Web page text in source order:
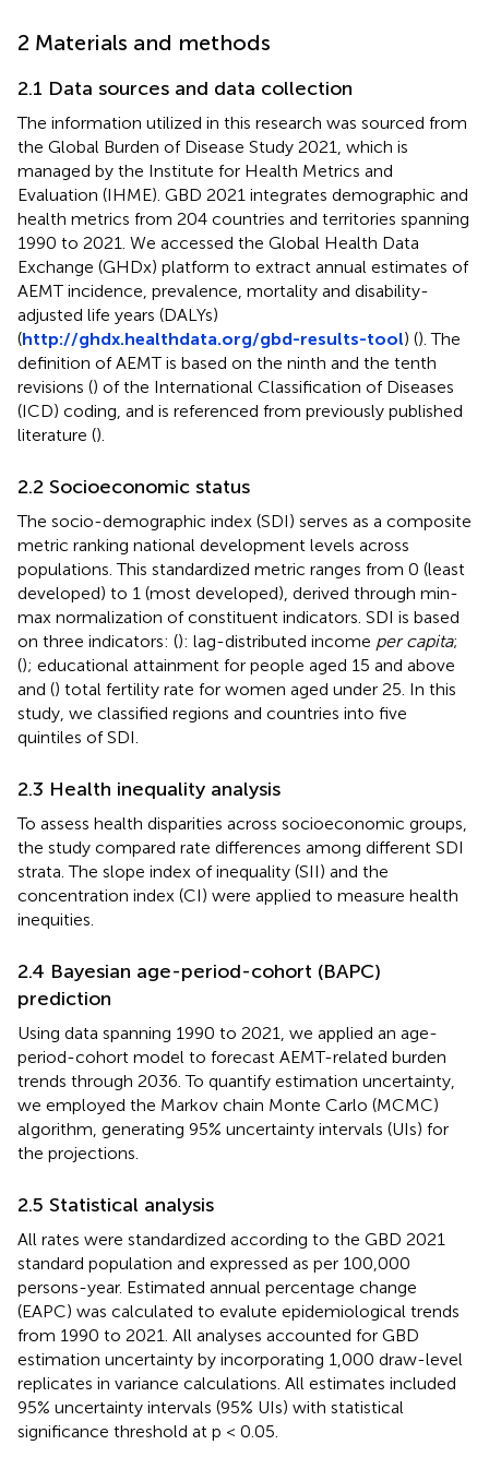
2 Materials and methods
2.1 Data sources and data collection
The information utilized in this research was sourced from
the Global Burden of Disease Study 2021, which is
managed by the Institute for Health Metrics and
Evaluation (IHME). GBD 2021 integrates demographic and
health metrics from 204 countries and territories spanning
1990 to 2021. We accessed the Global Health Data
Exchange (GHDx) platform to extract annual estimates of
AEMT incidence, prevalence, mortality and disability-
adjusted life years (DALYs)
(http://ghdx.healthdata.org/gbd-results-tool) (). The
definition of AEMT is based on the ninth and the tenth
revisions () of the International Classification of Diseases
(ICD) coding, and is referenced from previously published
literature ().
2.2 Socioeconomic status
The socio-demographic index (SDI) serves as a composite
metric ranking national development levels across
populations. This standardized metric ranges from 0 (least
developed) to 1 (most developed), derived through min-
max normalization of constituent indicators. SDI is based
on three indicators: (): lag-distributed income per capita;
(); educational attainment for people aged 15 and above
and () total fertility rate for women aged under 25. In this
study, we classified regions and countries into five
quintiles of SDI.
2.3 Health inequality analysis
To assess health disparities across socioeconomic groups,
the study compared rate differences among different SDI
strata. The slope index of inequality (SII) and the
concentration index (CI) were applied to measure health
inequities.
2.4 Bayesian age-period-cohort (BAPC)
prediction
Using data spanning 1990 to 2021, we applied an age-
period-cohort model to forecast AEMT-related burden
trends through 2036. To quantify estimation uncertainty,
we employed the Markov chain Monte Carlo (MCMC)
algorithm, generating 95% uncertainty intervals (UIs) for
the projections.
2.5 Statistical analysis
All rates were standardized according to the GBD 2021
standard population and expressed as per 100,000
persons-year. Estimated annual percentage change
(EAPC) was calculated to evalute epidemiological trends
from 1990 to 2021. All analyses accounted for GBD
estimation uncertainty by incorporating 1,000 draw-level
replicates in variance calculations. All estimates included
95% uncertainty intervals (95% UIs) with statistical
significance threshold at p < 0.05.